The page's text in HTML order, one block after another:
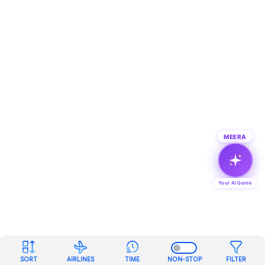
SORT AIRLINES TIME NON-STOP FILTER
MEERA
Your AI Genie